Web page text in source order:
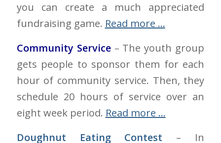
you can create a much appreciated
fundraising game. Read more …
Community Service– The youth group
gets people to sponsor them for each
hour of community service. Then, they
schedule 20 hours of service over an
eight week period. Read more …
Doughnut Eating Contest – In